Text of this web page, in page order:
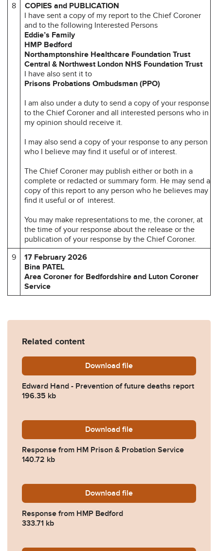
8
COPIES and PUBLICATION
I have sent a copy of my report to the Chief Coroner
and to the following Interested Persons
Eddie’s Family
HMP Bedford
Northamptonshire Healthcare Foundation Trust
Central & Northwest London NHS Foundation Trust
I have also sent it to
Prisons Probations Ombudsman (PPO)
I am also under a duty to send a copy of your response
to the Chief Coroner and all interested persons who in
my opinion should receive it.
I may also send a copy of your response to any person
who I believe may find it useful or of interest.
The Chief Coroner may publish either or both in a
complete or redacted or summary form. He may send a
copy of this report to any person who he believes may
find it useful or of interest.
You may make representations to me, the coroner, at
the time of your response about the release or the
publication of your response by the Chief Coroner.
9
17 February 2026
Bina PATEL
Area Coroner for Bedfordshire and Luton Coroner
Service
Related content
Download Edward-Hand-
file
Edward Hand - Prevention of future deaths report
196.35 kb
Download 2026-0097-Response-
file
Response from HM Prison & Probation Service
140.72 kb
Download 2026-0097-Response-
file
Response from HMP Bedford
333.71 kb